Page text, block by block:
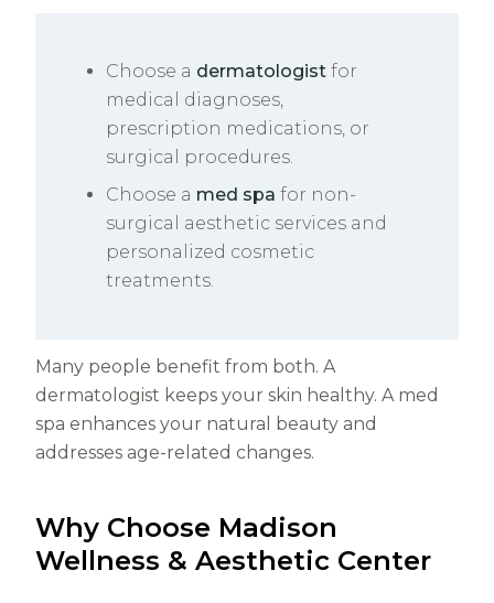
Choose a dermatologist for
medical diagnoses,
prescription medications, or
surgical procedures.
Choose a med spa for non-
surgical aesthetic services and
personalized cosmetic
treatments.
Many people benefit from both. A
dermatologist keeps your skin healthy. A med
spa enhances your natural beauty and
addresses age-related changes.
Why Choose Madison
Wellness & Aesthetic Center